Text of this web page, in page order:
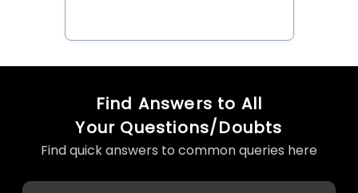
Find Answers to All
Your Questions/Doubts
Find quick answers to common queries here